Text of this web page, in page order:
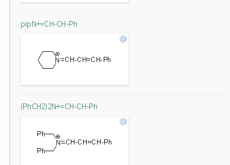
pipN+=CH-CH-Ph
(PhCH2)2N+=CH-CH-Ph